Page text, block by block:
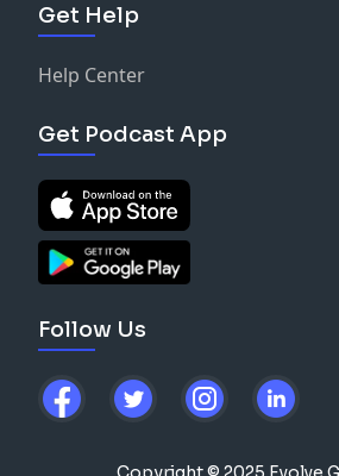
Get Help
Help Center
Get Podcast App
Follow Us